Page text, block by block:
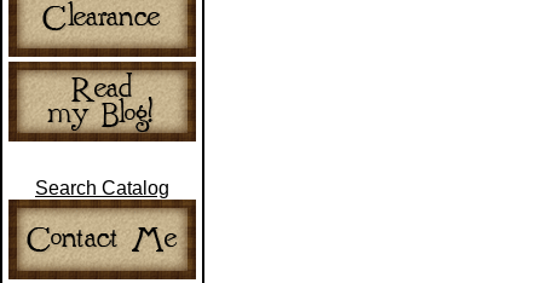
Search Catalog